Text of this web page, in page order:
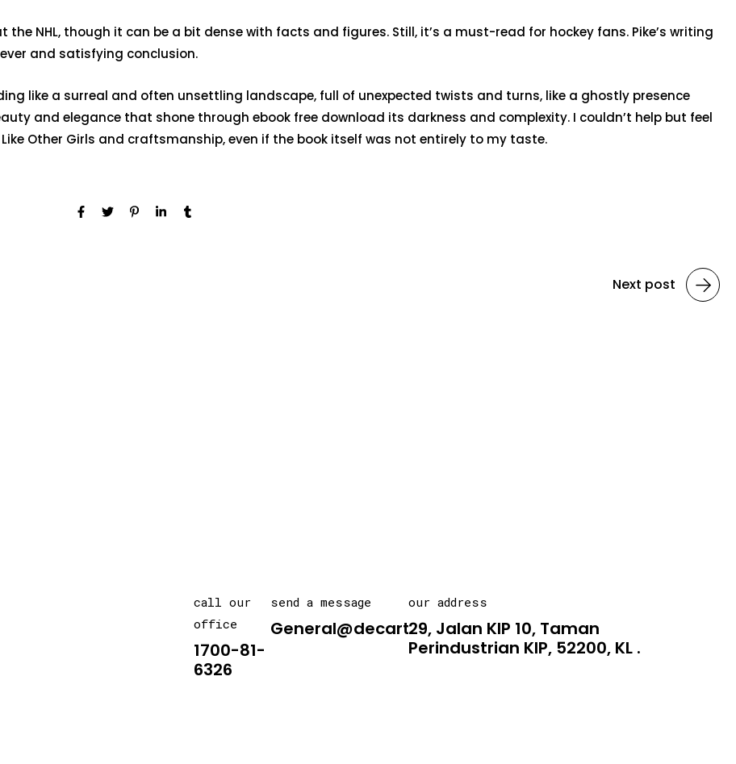
NHL, though it can be a bit dense with facts and figures. Still, it’s a must-read for hockey fans. Pike’s writing
and satisfying conclusion.
like a surreal and often unsettling landscape, full of unexpected twists and turns, like a ghostly presence
and elegance that shone through ebook free download its darkness and complexity. I couldn’t help but feel
Other Girls and craftsmanship, even if the book itself was not entirely to my taste.
Next post
call our
office
1700-81-
6326
send a message
General@decarton.asia
our address
29, Jalan KIP 10, Taman
Perindustrian KIP, 52200, KL .